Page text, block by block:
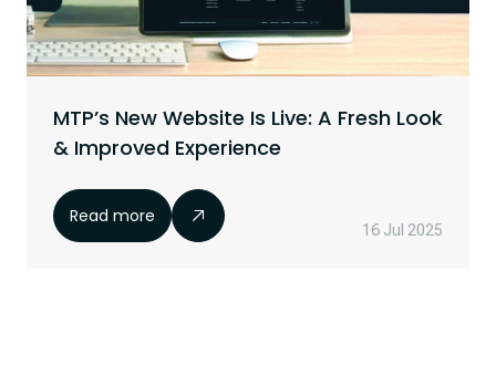
MTP’s New Website Is Live: A Fresh Look
& Improved Experience
Read more
16 Jul 2025